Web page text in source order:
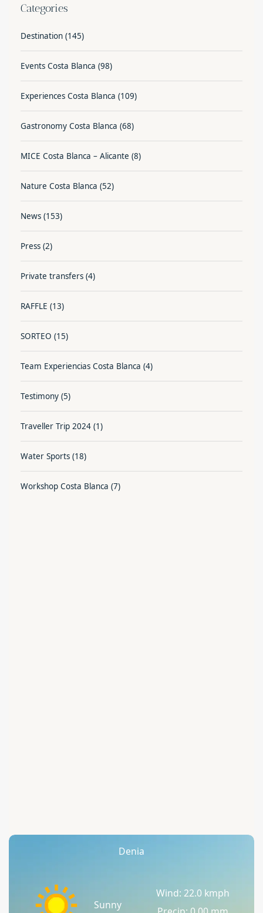
Categories
Destination (145)
Events Costa Blanca (98)
Experiences Costa Blanca (109)
Gastronomy Costa Blanca (68)
MICE Costa Blanca – Alicante (8)
Nature Costa Blanca (52)
News (153)
Press (2)
Private transfers (4)
RAFFLE (13)
SORTEO (15)
Team Experiencias Costa Blanca (4)
Testimony (5)
Traveller Trip 2024 (1)
Water Sports (18)
Workshop Costa Blanca (7)
Denia
Sunny
Wind: 22.0 kmph